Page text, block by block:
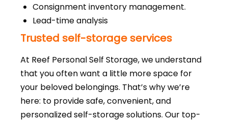
Consignment inventory management.
Lead-time analysis
Trusted self-storage services
At Reef Personal Self Storage, we understand
that you often want a little more space for
your beloved belongings. That’s why we’re
here: to provide safe, convenient, and
personalized self-storage solutions. Our top-